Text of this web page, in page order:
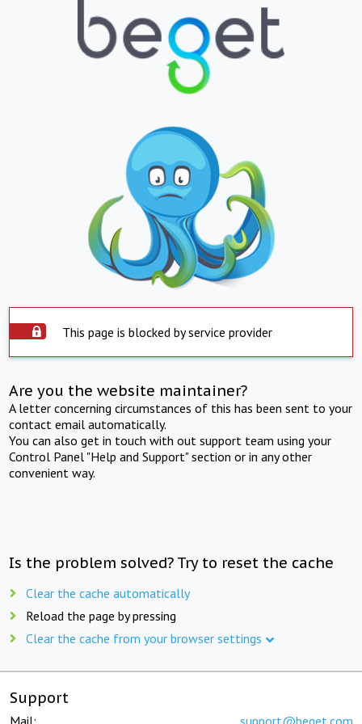
This page is blocked by service provider
Are you the website maintainer?
A letter concerning circumstances of this has been sent to your
contact email automatically.
You can also get in touch with out support team using your
Control Panel "Help and Support" section or in any other
convenient way.
Is the problem solved? Try to reset the cache
Clear the cache automatically
Reload the page by pressing
Clear the cache from your browser settings
Support
Mail: support@beget.com